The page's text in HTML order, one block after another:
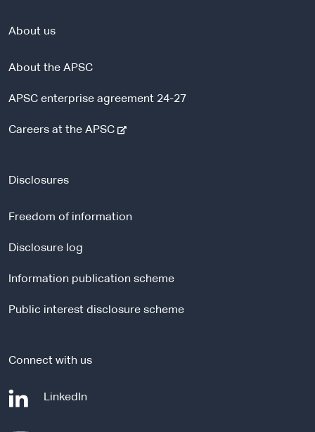
About us
About the APSC
APSC enterprise agreement 24-27
Careers at the APSC-
r
s
t
Disclosures
Freedom of information
Disclosure log
Information publication scheme
Public interest disclosure scheme
Connect with us
LinkedIn